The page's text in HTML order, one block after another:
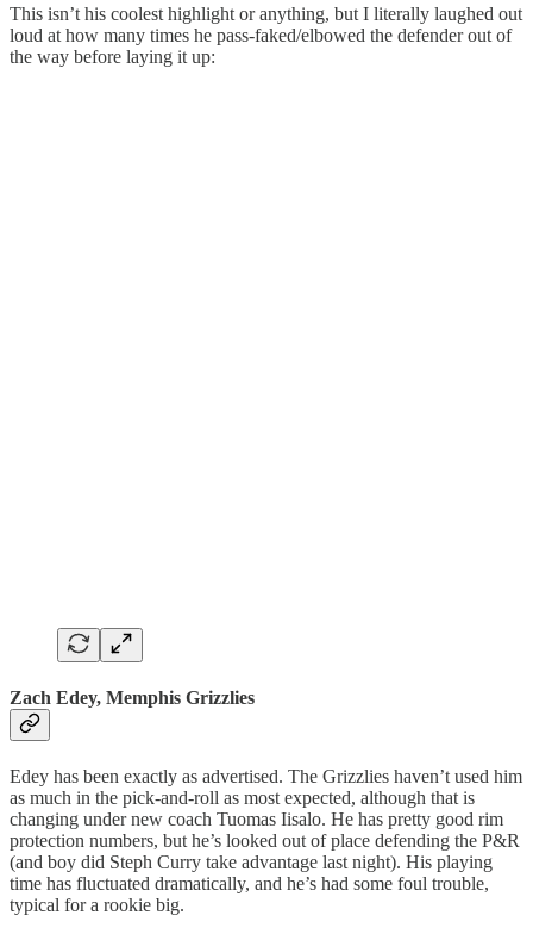
This isn’t his coolest highlight or anything, but I literally laughed out
loud at how many times he pass-faked/elbowed the defender out of
the way before laying it up:
Zach Edey, Memphis Grizzlies
Edey has been exactly as advertised. The Grizzlies haven’t used him
as much in the pick-and-roll as most expected, although that is
changing under new coach Tuomas Iisalo. He has pretty good rim
protection numbers, but he’s looked out of place defending the P&R
(and boy did Steph Curry take advantage last night). His playing
time has fluctuated dramatically, and he’s had some foul trouble,
typical for a rookie big.